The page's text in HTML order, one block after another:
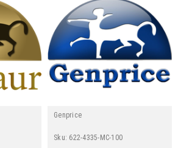
Genprice
Sku: 622-4335-MC-100